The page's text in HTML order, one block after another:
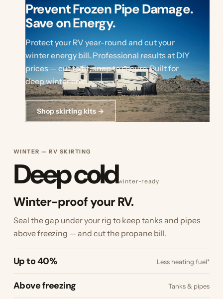
Prevent Frozen Pipe Damage.
Save on Energy.
Protect your RV year-round and cut your
winter energy bill. Professional results at DIY
prices — cut to fit, snap to secure. Built for
deep winter cold.
Shop skirting kits →
WINTER — RV SKIRTING
Deep coldwinter‑ready
Winter-proof your RV.
Seal the gap under your rig to keep tanks and pipes
above freezing — and cut the propane bill.
Up to 40% Less heating fuel*
Above freezing Tanks & pipes